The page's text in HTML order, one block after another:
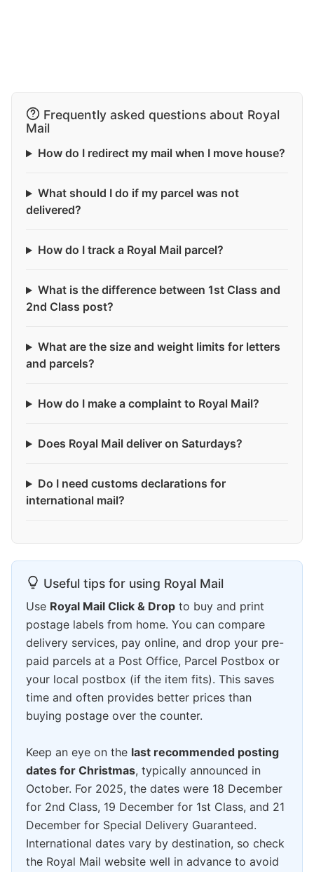
Frequently asked questions about Royal
Mail
How do I redirect my mail when I move house?
What should I do if my parcel was not
delivered?
How do I track a Royal Mail parcel?
What is the difference between 1st Class and
2nd Class post?
What are the size and weight limits for letters
and parcels?
How do I make a complaint to Royal Mail?
Does Royal Mail deliver on Saturdays?
Do I need customs declarations for
international mail?
Useful tips for using Royal Mail
Use Royal Mail Click & Drop to buy and print
postage labels from home. You can compare
delivery services, pay online, and drop your pre-
paid parcels at a Post Office, Parcel Postbox or
your local postbox (if the item fits). This saves
time and often provides better prices than
buying postage over the counter.
Keep an eye on the last recommended posting
dates for Christmas, typically announced in
October. For 2025, the dates were 18 December
for 2nd Class, 19 December for 1st Class, and 21
December for Special Delivery Guaranteed.
International dates vary by destination, so check
the Royal Mail website well in advance to avoid